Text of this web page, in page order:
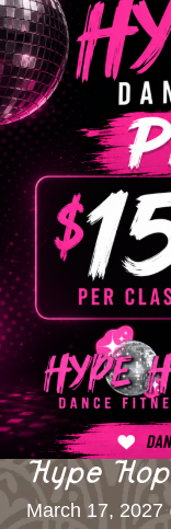
Hype
March 17, 2027